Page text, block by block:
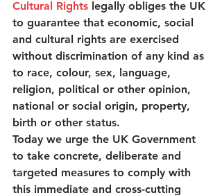
Cultural Rights legally obliges the UK
to guarantee that economic, social
and cultural rights are exercised
without discrimination of any kind as
to race, colour, sex, language,
religion, political or other opinion,
national or social origin, property,
birth or other status.
Today we urge the UK Government
to take concrete, deliberate and
targeted measures to comply with
this immediate and cross-cutting